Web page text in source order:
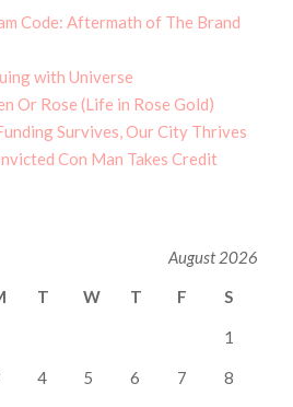
Code: Aftermath of The Brand
with Universe
Or Rose (Life in Rose Gold)
Survives, Our City Thrives
Con Man Takes Credit
August 2026
T W T F S
1
4 5 6 7 8